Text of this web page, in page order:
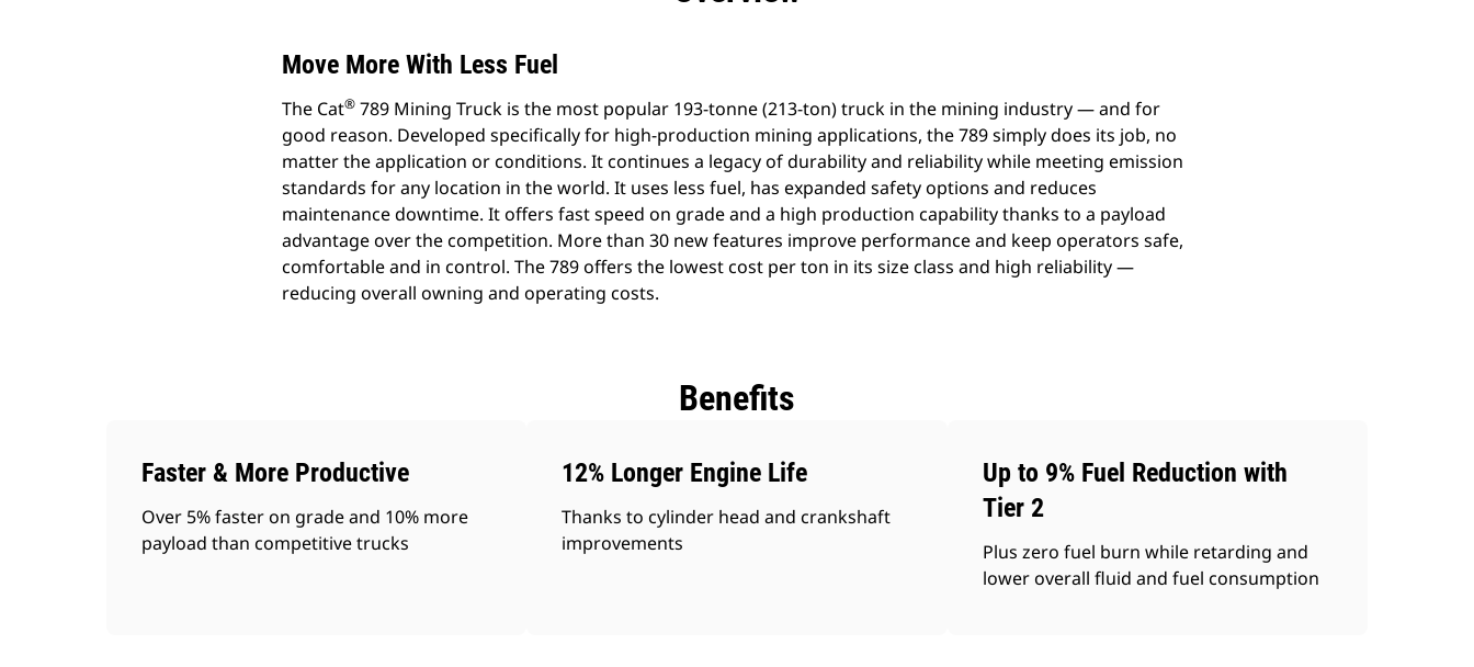
Move More With Less Fuel
The Cat® 789 Mining Truck is the most popular 193-tonne (213-ton) truck in the mining industry — and for
good reason. Developed specifically for high-production mining applications, the 789 simply does its job, no
matter the application or conditions. It continues a legacy of durability and reliability while meeting emission
standards for any location in the world. It uses less fuel, has expanded safety options and reduces
maintenance downtime. It offers fast speed on grade and a high production capability thanks to a payload
advantage over the competition. More than 30 new features improve performance and keep operators safe,
comfortable and in control. The 789 offers the lowest cost per ton in its size class and high reliability —
reducing overall owning and operating costs.
Benefits
Faster & More Productive
Over 5% faster on grade and 10% more
payload than competitive trucks
12% Longer Engine Life
Thanks to cylinder head and crankshaft
improvements
Up to 9% Fuel Reduction with
Tier 2
Plus zero fuel burn while retarding and
lower overall fluid and fuel consumption